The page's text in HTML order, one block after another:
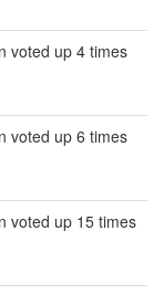
voted up 4 times
voted up 6 times
voted up 15 times